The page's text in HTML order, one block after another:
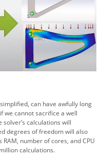
can have awfully long
we cannot sacrifice a well
calculations will
degrees of freedom will also
number of cores, and CPU
calculations.